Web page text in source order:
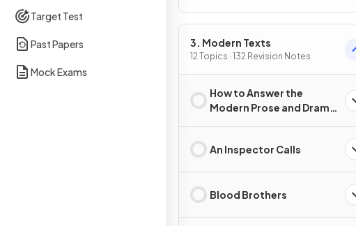
Target Test
Past Papers
Mock Exams
3. Modern Texts
12 Topics · 132 Revision Notes
How to Answer the
Modern Prose and Drama
An Inspector Calls
Blood Brothers